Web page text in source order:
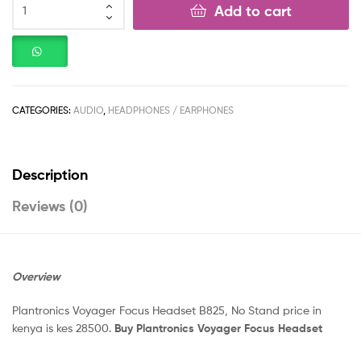
Add to cart
CATEGORIES: AUDIO, HEADPHONES / EARPHONES
Description
Reviews (0)
Overview
Plantronics Voyager Focus Headset B825, No Stand price in
kenya is kes 28500. Buy Plantronics Voyager Focus Headset